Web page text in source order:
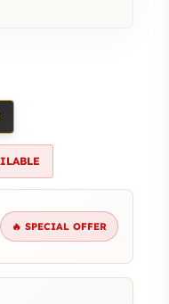
🔥 SPECIAL OFFER